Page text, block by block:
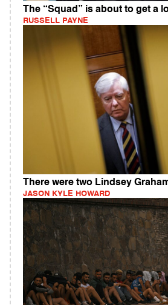
The “Squad” is about to get a
RUSSELL PAYNE
There were two Lindsey
JASON KYLE HOWARD